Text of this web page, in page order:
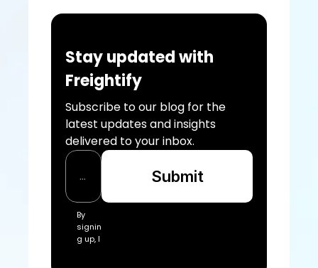
Stay updated with
Freightify
Subscribe to our blog for the
latest updates and insights
delivered to your inbox.
By
signin
g up, I
Submit